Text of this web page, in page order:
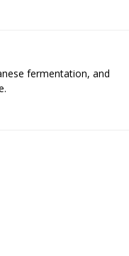
fermentation, and